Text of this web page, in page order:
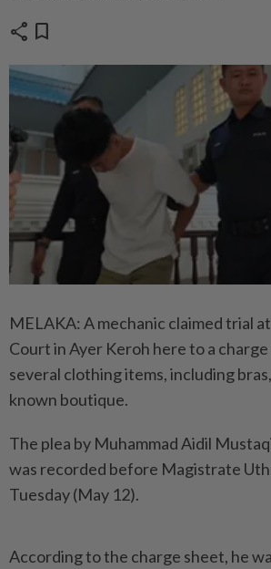
share bookmark
MELAKA: A mechanic claimed trial
Court in Ayer Keroh here to a
several clothing items, including
known boutique.
The plea by Muhammad Aidil
was recorded before Magistrate
Tuesday (May 12).
According to the charge sheet, he